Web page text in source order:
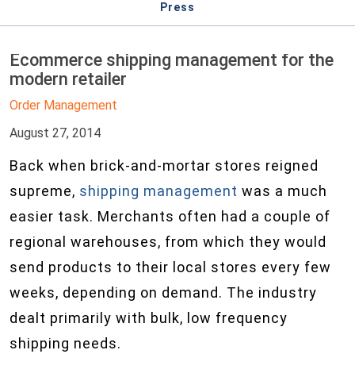
Press
Ecommerce shipping management for the
modern retailer
Order Management
August 27, 2014
Back when brick-and-mortar stores reigned
supreme, shipping management was a much
easier task. Merchants often had a couple of
regional warehouses, from which they would
send products to their local stores every few
weeks, depending on demand. The industry
dealt primarily with bulk, low frequency
shipping needs.